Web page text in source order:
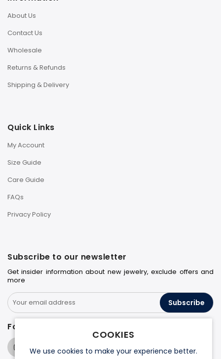
COOKIES
We use cookies to make your experience better.
About Us
Contact Us
Wholesale
Returns & Refunds
Shipping & Delivery
Quick Links
My Account
Size Guide
Care Guide
FAQs
Privacy Policy
Subscribe to our newsletter
Get insider information about new jewelry, exclude offers and
more
Subscribe
Follow us on